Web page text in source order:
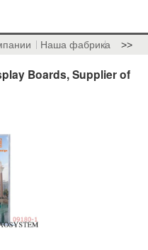
Наша фабрика >>
Boards, Supplier of